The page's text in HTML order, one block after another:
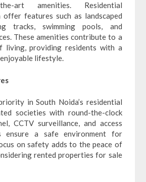
art amenities. Residential
offer features such as landscaped
tracks, swimming pools, and
These amenities contribute to a
living, providing residents with a
lifestyle.
in South Noida’s residential
societies with round-the-clock
CCTV surveillance, and access
ensure a safe environment for
on safety adds to the peace of
rented properties for sale